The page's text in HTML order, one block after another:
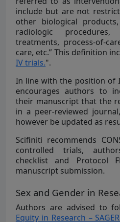
include but are not
other biological
radiologic procedures,
treatments, process-of-
care, etc.” This definition
IV trials.".
In line with the position of
encourages authors to
their manuscript that the
in a peer-reviewed
however be updated as
Scifiniti recommends
controlled trials,
checklist and Protocol
manuscript submission.
Sex and Gender in
Authors are advised to
Equity in Research –